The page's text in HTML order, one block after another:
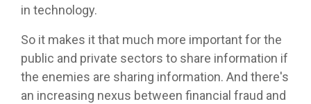
in technology.
So it makes it that much more important for the
public and private sectors to share information if
the enemies are sharing information. And there's
an increasing nexus between financial fraud and